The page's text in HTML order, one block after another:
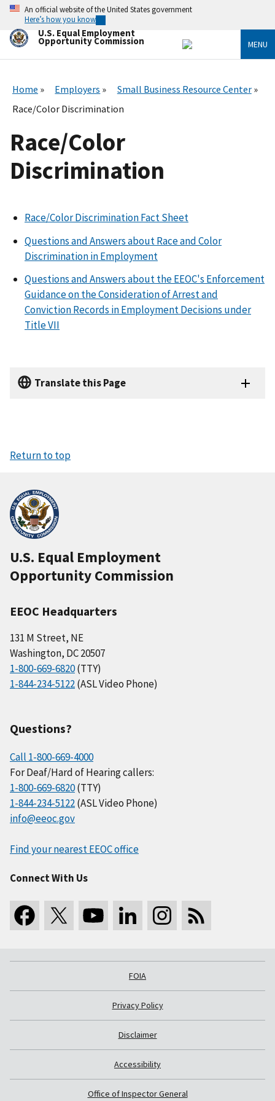
Skip
main
content
An official website of the United States government
Here’s how you know
U.S. Equal Employment
Opportunity Commission MENU
Home Employers
Small Business Resource Center
Race/Color Discrimination
Race/Color
Discrimination
Race/Color Discrimination Fact Sheet
Questions and Answers about Race and Color
Discrimination in Employment
Questions and Answers about the EEOC's Enforcement
Guidance on the Consideration of Arrest and
Conviction Records in Employment Decisions under
Title VII
Translate this Page
Return to top
U.S. Equal Employment
Opportunity Commission
EEOC Headquarters
131 M Street, NE
Washington, DC 20507
1-800-669-6820(TTY)
1-844-234-5122(ASL Video Phone)
Questions?
Call 1-800-669-4000
For Deaf/Hard of Hearing callers:
1-800-669-6820(TTY)
1-844-234-5122(ASL Video Phone)
info@eeoc.gov
Find your nearest EEOC office
Connect With Us
FOIA
Privacy Policy
Disclaimer
Accessibility
Office of Inspector General